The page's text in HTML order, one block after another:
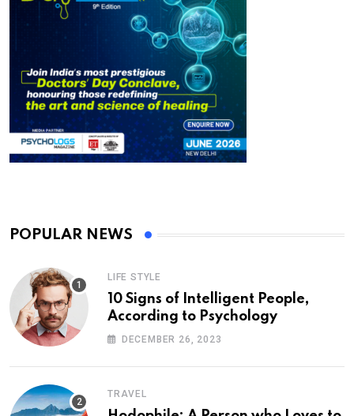
POPULAR NEWS
LIFE STYLE
10 Signs of Intelligent People,
According to Psychology
DECEMBER 26, 2023
TRAVEL